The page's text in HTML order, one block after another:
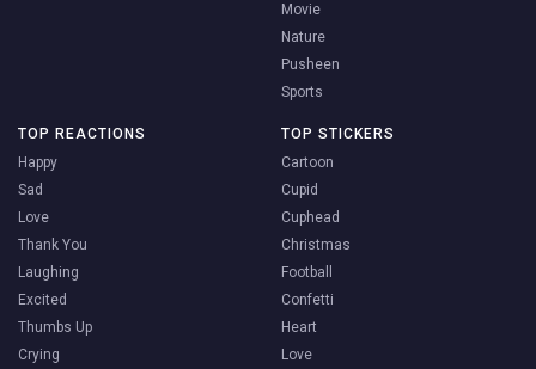
Movie
Nature
Pusheen
Sports
TOP REACTIONS
Happy
Sad
Love
Thank You
Laughing
Excited
Thumbs Up
Crying
TOP STICKERS
Cartoon
Cupid
Cuphead
Christmas
Football
Confetti
Heart
Love